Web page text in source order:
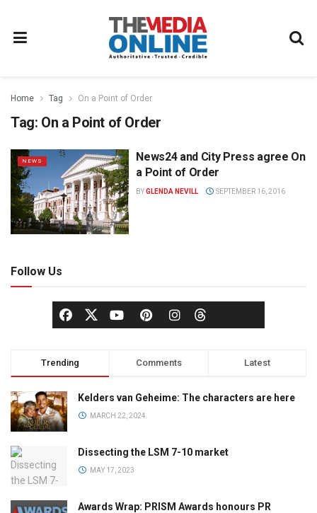
Home Tag On a Point of Order
Tag: On a Point of Order
NEWS
News24 and City Press agree On
a Point of Order
BYGLENDA NEVILL SEPTEMBER 16, 2016
Follow Us
Trending Comments Latest
Kelders van Geheime: The characters are here
MARCH 22, 2024
Dissecting the LSM 7-10 market
MAY 17, 2023
Awards Wrap: PRISM Awards honours PR